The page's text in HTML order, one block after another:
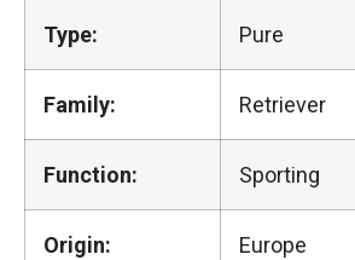
Type: Pure
Family: Retriever
Function: Sporting
Origin: Europe